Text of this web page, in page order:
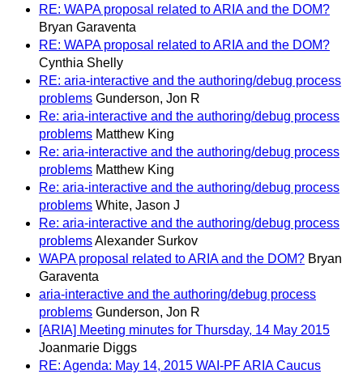
RE: WAPA proposal related to ARIA and the DOM?
Bryan Garaventa
RE: WAPA proposal related to ARIA and the DOM?
Cynthia Shelly
RE: aria-interactive and the authoring/debug process
problems Gunderson, Jon R
Re: aria-interactive and the authoring/debug process
problems Matthew King
Re: aria-interactive and the authoring/debug process
problems Matthew King
Re: aria-interactive and the authoring/debug process
problems White, Jason J
Re: aria-interactive and the authoring/debug process
problemsAlexander Surkov
WAPA proposal related to ARIA and the DOM? Bryan
Garaventa
aria-interactive and the authoring/debug process
problems Gunderson, Jon R
[ARIA] Meeting minutes for Thursday, 14 May 2015
Joanmarie Diggs
RE: Agenda: May 14, 2015 WAI-PF ARIA Caucus